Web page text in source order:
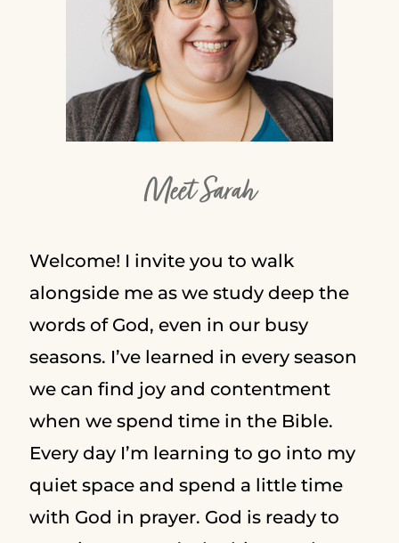
Meet Sarah
Welcome! I invite you to walk
alongside me as we study deep the
words of God, even in our busy
seasons. I’ve learned in every season
we can find joy and contentment
when we spend time in the Bible.
Every day I’m learning to go into my
quiet space and spend a little time
with God in prayer. God is ready to